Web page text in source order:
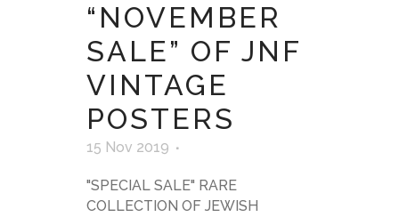
“NOVEMBER
SALE” OF JNF
VINTAGE
POSTERS
15 Nov 2019
"SPECIAL SALE" RARE
COLLECTION OF JEWISH